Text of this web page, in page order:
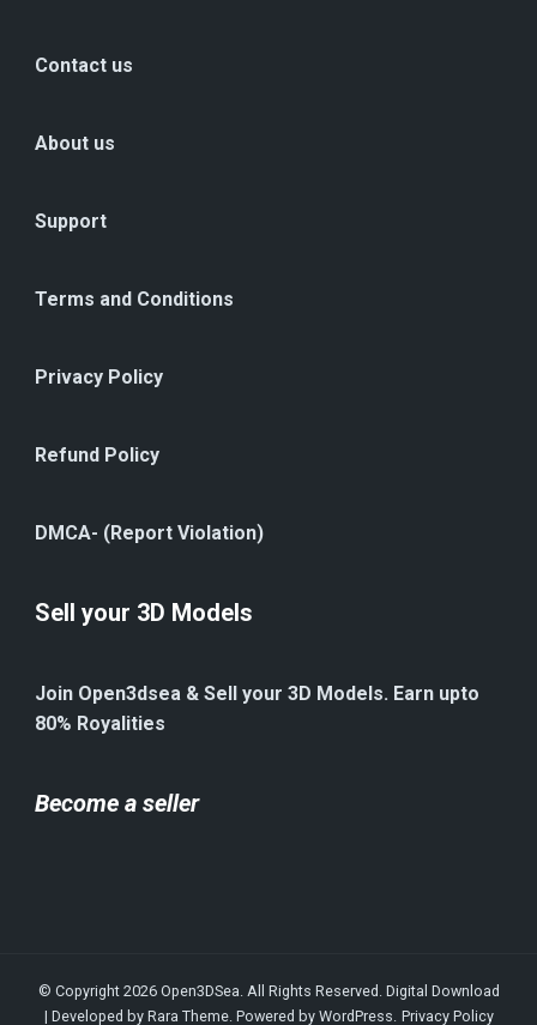
Contact us
About us
Support
Terms and Conditions
Privacy Policy
Refund Policy
DMCA- (Report Violation)
Sell your 3D Models
Join Open3dsea & Sell your 3D Models. Earn upto
80% Royalities
Become a seller
© Copyright 2026 Open3DSea. All Rights Reserved. Digital Download
| Developed by Rara Theme. Powered by WordPress. Privacy Policy